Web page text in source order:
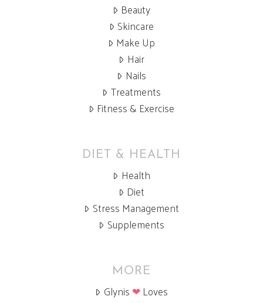
Beauty
Skincare
Make Up
Hair
Nails
Treatments
Fitness & Exercise
DIET & HEALTH
Health
Diet
Stress Management
Supplements
MORE
Glynis ❤Loves